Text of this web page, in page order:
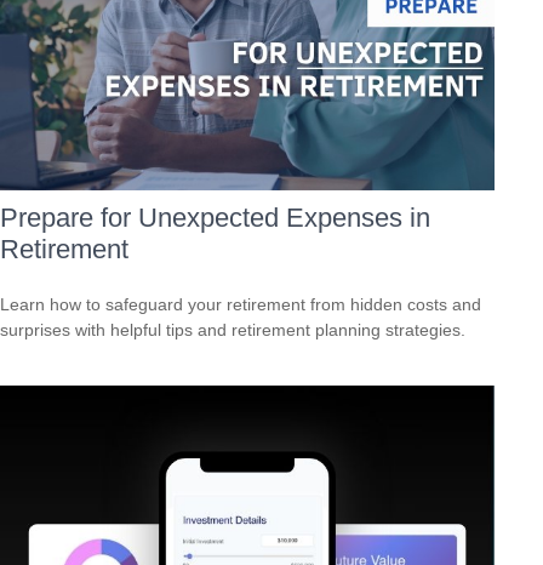
Prepare for Unexpected Expenses in
Retirement
Learn how to safeguard your retirement from hidden costs and
surprises with helpful tips and retirement planning strategies.